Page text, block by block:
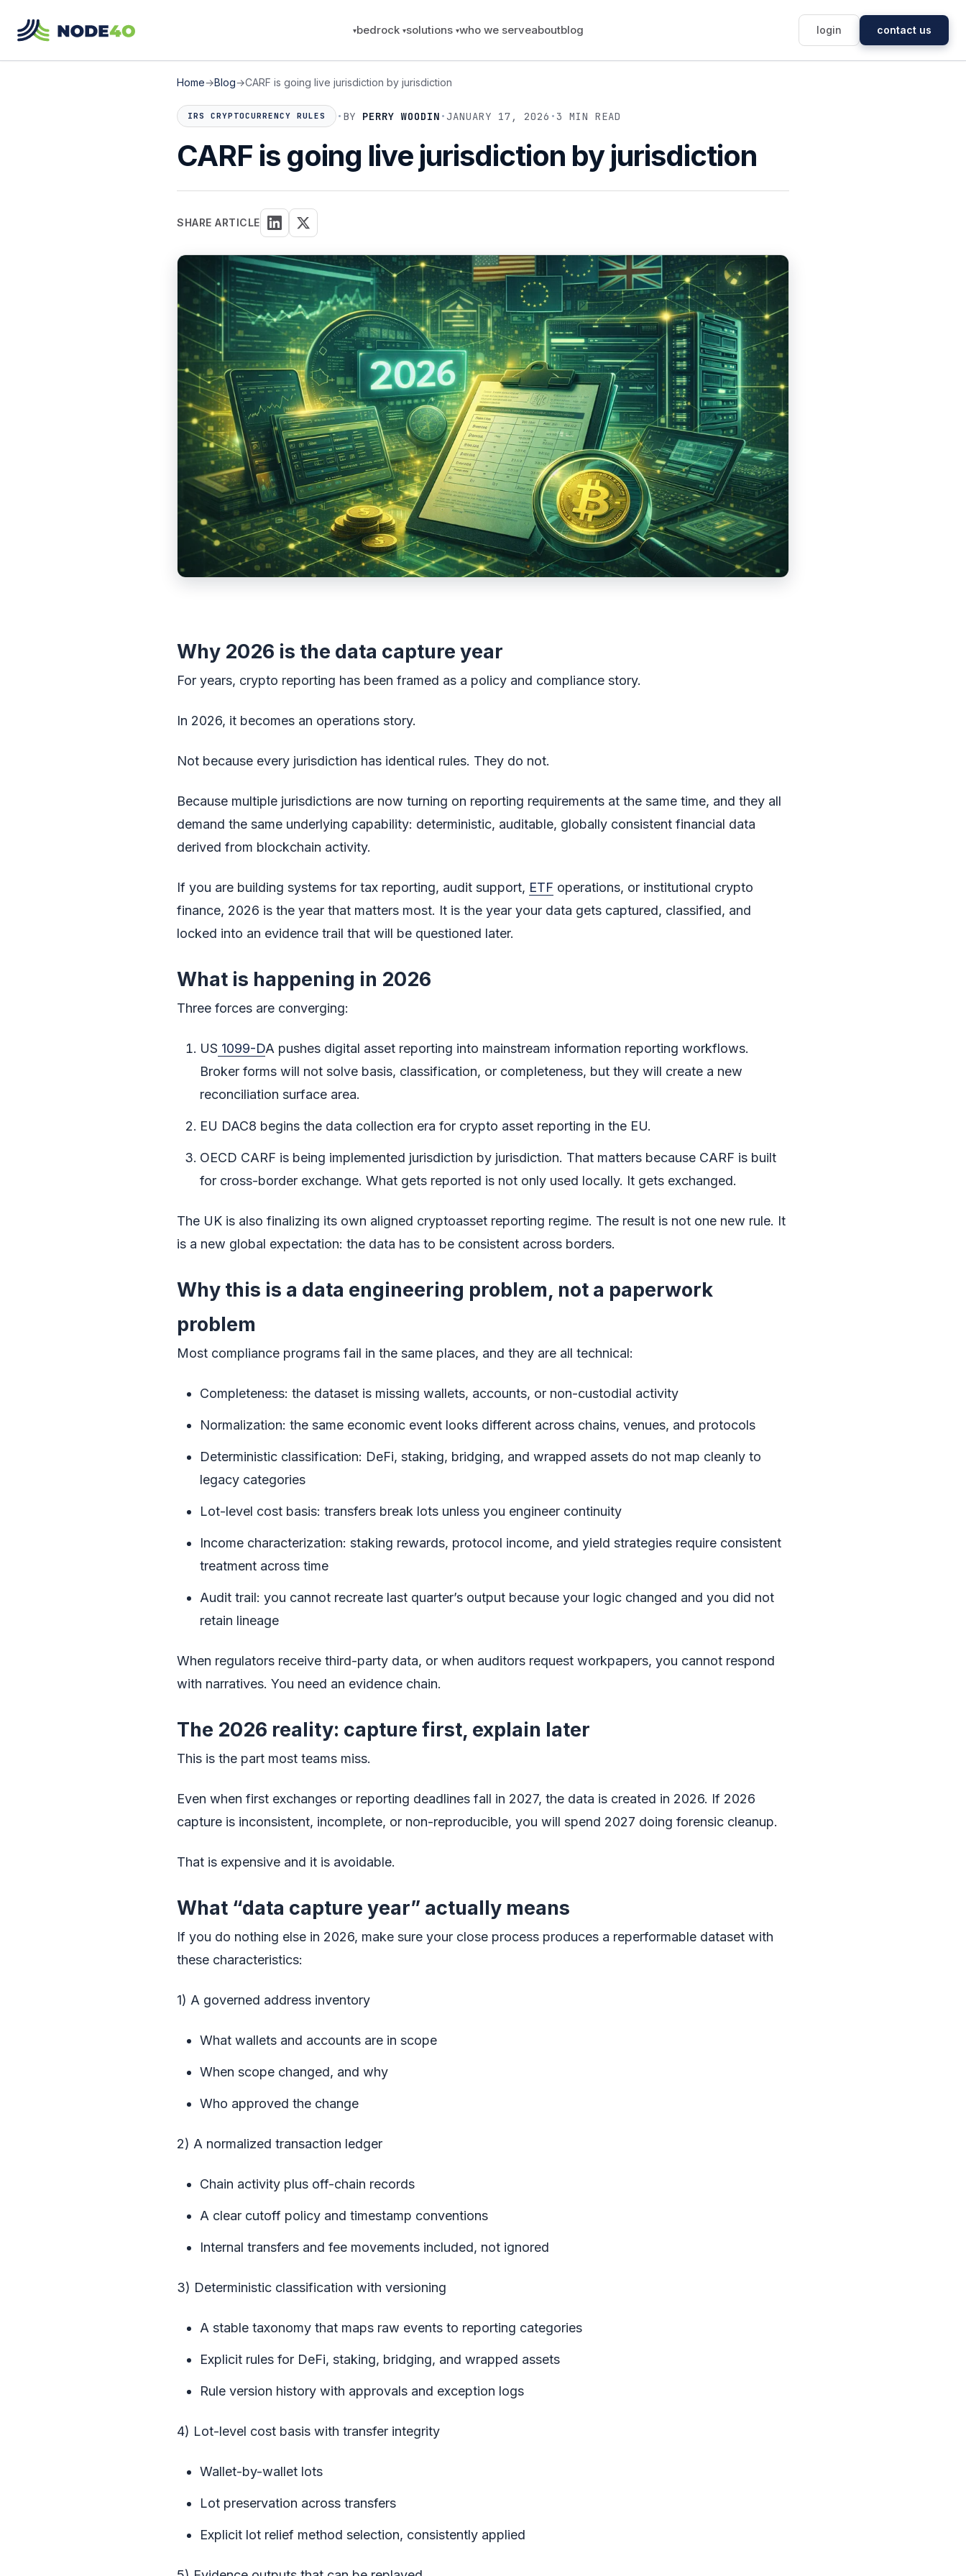
bedrock solutions who we serveaboutblog login contact us
Home→Blog→CARF is going live jurisdiction by jurisdiction
IRS CRYPTOCURRENCY RULES • BY PERRY WOODIN • JANUARY 17, 2026 •3 MIN READ
CARF is going live jurisdiction by jurisdiction
SHARE ARTICLE
Why 2026 is the data capture year
For years, crypto reporting has been framed as a policy and compliance story.
In 2026, it becomes an operations story.
Not because every jurisdiction has identical rules. They do not.
Because multiple jurisdictions are now turning on reporting requirements at the same time, and they all
demand the same underlying capability: deterministic, auditable, globally consistent financial data
derived from blockchain activity.
If you are building systems for tax reporting, audit support, ETF operations, or institutional crypto
finance, 2026 is the year that matters most. It is the year your data gets captured, classified, and
locked into an evidence trail that will be questioned later.
What is happening in 2026
Three forces are converging:
US 1099-DA pushes digital asset reporting into mainstream information reporting workflows.
Broker forms will not solve basis, classification, or completeness, but they will create a new
reconciliation surface area.
EU DAC8 begins the data collection era for crypto asset reporting in the EU.
OECD CARF is being implemented jurisdiction by jurisdiction. That matters because CARF is built
for cross-border exchange. What gets reported is not only used locally. It gets exchanged.
The UK is also finalizing its own aligned cryptoasset reporting regime. The result is not one new rule. It
is a new global expectation: the data has to be consistent across borders.
Why this is a data engineering problem, not a paperwork
problem
Most compliance programs fail in the same places, and they are all technical:
Completeness: the dataset is missing wallets, accounts, or non-custodial activity
Normalization: the same economic event looks different across chains, venues, and protocols
Deterministic classification: DeFi, staking, bridging, and wrapped assets do not map cleanly to
legacy categories
Lot-level cost basis: transfers break lots unless you engineer continuity
Income characterization: staking rewards, protocol income, and yield strategies require consistent
treatment across time
Audit trail: you cannot recreate last quarter’s output because your logic changed and you did not
retain lineage
When regulators receive third-party data, or when auditors request workpapers, you cannot respond
with narratives. You need an evidence chain.
The 2026 reality: capture first, explain later
This is the part most teams miss.
Even when first exchanges or reporting deadlines fall in 2027, the data is created in 2026. If 2026
capture is inconsistent, incomplete, or non-reproducible, you will spend 2027 doing forensic cleanup.
That is expensive and it is avoidable.
What “data capture year” actually means
If you do nothing else in 2026, make sure your close process produces a reperformable dataset with
these characteristics:
1) A governed address inventory
What wallets and accounts are in scope
When scope changed, and why
Who approved the change
2) A normalized transaction ledger
Chain activity plus off-chain records
A clear cutoff policy and timestamp conventions
Internal transfers and fee movements included, not ignored
3) Deterministic classification with versioning
A stable taxonomy that maps raw events to reporting categories
Explicit rules for DeFi, staking, bridging, and wrapped assets
Rule version history with approvals and exception logs
4) Lot-level cost basis with transfer integrity
Wallet-by-wallet lots
Lot preservation across transfers
Explicit lot relief method selection, consistently applied